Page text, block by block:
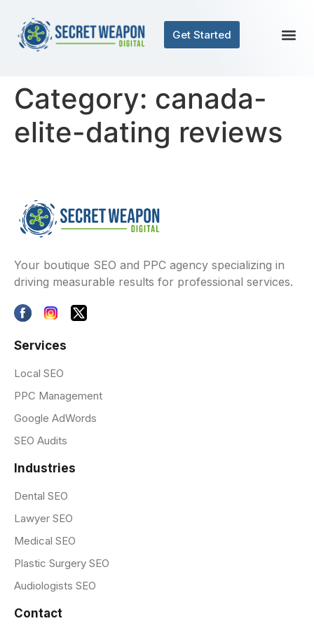
Get Started
Category: canada-
elite-dating reviews
Your boutique SEO and PPC agency specializing in
driving measurable results for professional services.
Services
Local SEO
PPC Management
Google AdWords
SEO Audits
Industries
Dental SEO
Lawyer SEO
Medical SEO
Plastic Surgery SEO
Audiologists SEO
Contact